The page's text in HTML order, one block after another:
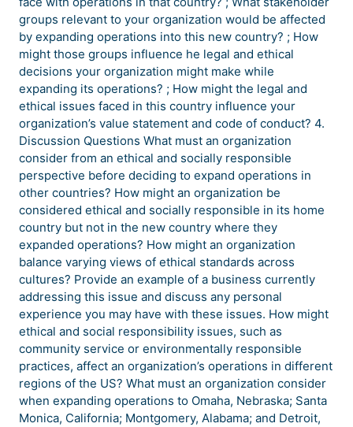
groups relevant to your organization would be affected
by expanding operations into this new country? ; How
might those groups influence he legal and ethical
decisions your organization might make while
expanding its operations? ; How might the legal and
ethical issues faced in this country influence your
organization’s value statement and code of conduct? 4.
Discussion Questions What must an organization
consider from an ethical and socially responsible
perspective before deciding to expand operations in
other countries? How might an organization be
considered ethical and socially responsible in its home
country but not in the new country where they
expanded operations? How might an organization
balance varying views of ethical standards across
cultures? Provide an example of a business currently
addressing this issue and discuss any personal
experience you may have with these issues. How might
ethical and social responsibility issues, such as
community service or environmentally responsible
practices, affect an organization’s operations in different
regions of the US? What must an organization consider
when expanding operations to Omaha, Nebraska; Santa
Monica, California; Montgomery, Alabama; and Detroit,